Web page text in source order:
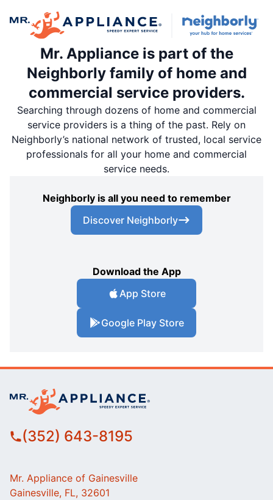
Mr. Appliance is part of the
Neighborly family of home and
commercial service providers.
Searching through dozens of home and commercial
service providers is a thing of the past. Rely on
Neighborly’s national network of trusted, local service
professionals for all your home and commercial
service needs.
Neighborly is all you need to remember
Discover Neighborly
Download the App
App Store
Google Play Store
(352) 643-8195
Mr. Appliance of Gainesville
Gainesville, FL, 32601